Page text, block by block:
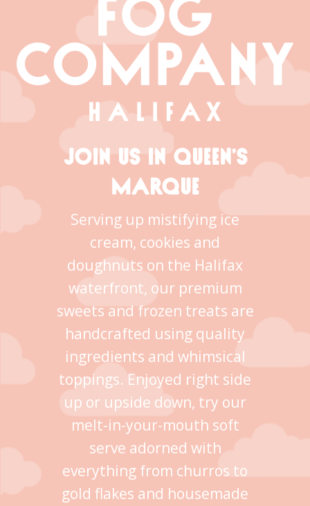
JOIN US IN QUEEN’S
MARQUE
Serving up mistifying ice
cream, cookies and
doughnuts on the Halifax
waterfront, our premium
sweets and frozen treats are
handcrafted using quality
ingredients and whimsical
toppings. Enjoyed right side
up or upside down, try our
melt-in-your-mouth soft
serve adorned with
everything from churros to
gold flakes and housemade